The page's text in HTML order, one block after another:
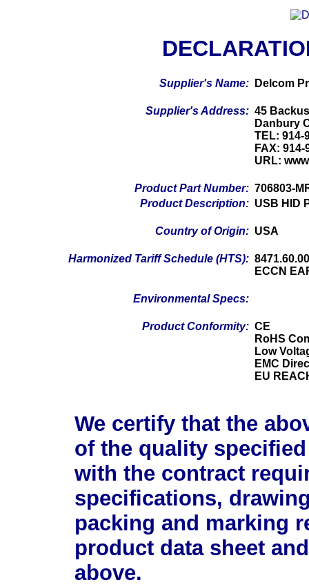
Supplier's Name: Delcom
Supplier's Address: 45
Danbury
TEL: 914-
FAX: 914-
URL:
Product Part Number: 706803-
Product Description: USB HID
Country of Origin: USA
Harmonized Tariff Schedule (HTS):
ECCN
Environmental Specs:
Product Conformity: CE
RoHS
Low
EMC
EU
We certify that the
of the quality
with the contract
specifications,
packing and marking
product data sheet
above.